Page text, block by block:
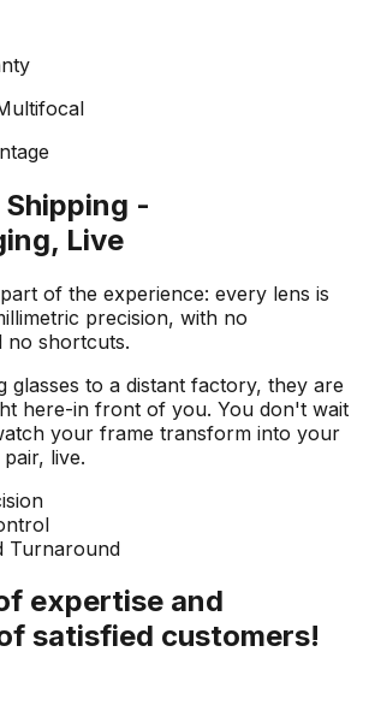
-
Live
of the experience: every lens is
precision, with no
no shortcuts.
glasses to a distant factory, they are
here-in front of you. You don't wait
your frame transform into your
live.
Turnaround
expertise and
satisfied customers!